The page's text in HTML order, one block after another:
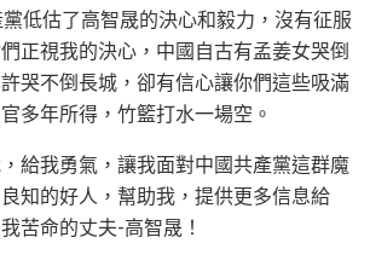
低估了高智晟的決心和毅力，沒有征服
正視我的決心，中國自古有孟姜女哭倒
哭不倒長城，卻有信心讓你們這些吸滿
多年所得，竹籃打水一場空。
給我勇氣，讓我面對中國共產黨這群魔
知的好人，幫助我，提供更多信息給
苦命的丈夫-高智晟！